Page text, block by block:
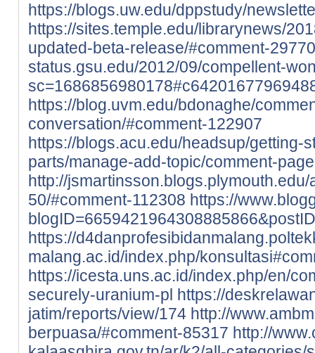
https://blogs.uw.edu/dppstudy/
https://sites.temple.edu/librarynews/
updated-beta-release/#comment-
status.gsu.edu/2012/09/compellent-
https://blog.uvm.edu/bdonaghe/
conversation/#comment-122907
https://blogs.acu.edu/headsup/getting-
parts/manage-add-topic/comment-
http://
50/#comment-112308 https://
https://
malang.ac.id/index.php/
https://icesta.uns.ac.id/index.php/en/
securely-uranium-pl https://
jatim/reports/view/174 http://
berpuasa/#comment-85317 http://